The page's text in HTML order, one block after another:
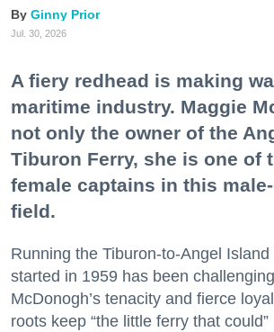
Ginny Prior
Jul. 30, 2026
A fiery redhead is making
maritime industry. Maggie
not only the owner of the
Tiburon Ferry, she is one of
female captains in this
field.
Running the Tiburon-to-Angel
started in 1959 has been
McDonogh’s tenacity and fierce
roots keep “the little ferry that